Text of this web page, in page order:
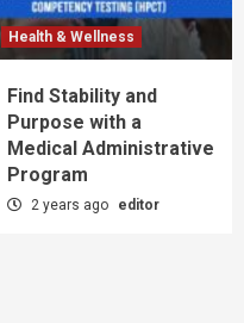
Health & Wellness
Find Stability and
Purpose with a
Medical Administrative
Program
2 years ago editor